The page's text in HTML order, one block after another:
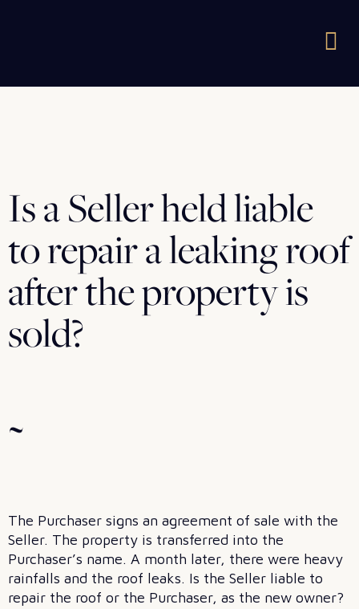
Is a Seller held liable
to repair a leaking roof
after the property is
sold?
~
The Purchaser signs an agreement of sale with the
Seller. The property is transferred into the
Purchaser’s name. A month later, there were heavy
rainfalls and the roof leaks. Is the Seller liable to
repair the roof or the Purchaser, as the new owner?